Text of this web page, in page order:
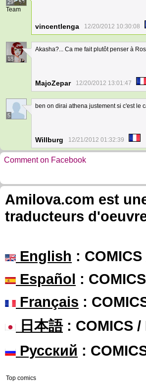
29
Team
vincentlenga 12/20/2012 10:30:08
18
Akasha?... Ca me fait plutôt penser à
MajoZepar 12/20/2012 13:01:47
5
ben on dirai athena justement si c'est le
Willburg 12/21/2012 01:32:39
Comment on Facebook
Amilova.com est
traducteurs
English :
Español :
Français :
日本語: COMICS /
Русский :
Top comics